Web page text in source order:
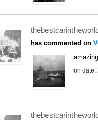
has commented on
amazing
on date: